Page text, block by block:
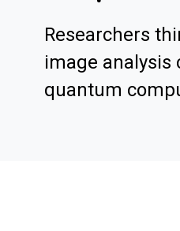
Researchers
image analysis
quantum